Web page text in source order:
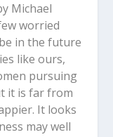
Michael
worried
in the future
like ours,
pursuing
it is far from
It looks
may well